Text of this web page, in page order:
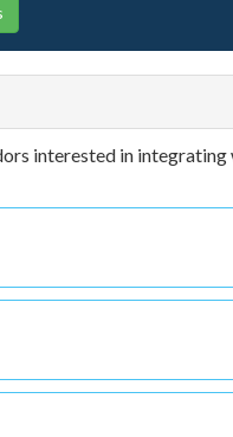
interested in integrating